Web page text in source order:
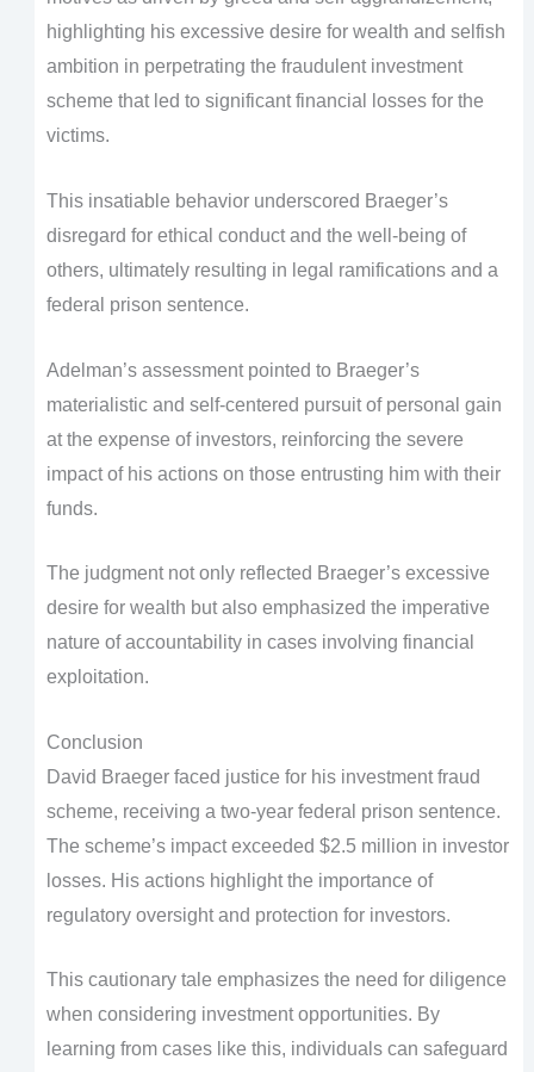
highlighting his excessive desire for wealth and selfish
ambition in perpetrating the fraudulent investment
scheme that led to significant financial losses for the
victims.
This insatiable behavior underscored Braeger’s
disregard for ethical conduct and the well-being of
others, ultimately resulting in legal ramifications and a
federal prison sentence.
Adelman’s assessment pointed to Braeger’s
materialistic and self-centered pursuit of personal gain
at the expense of investors, reinforcing the severe
impact of his actions on those entrusting him with their
funds.
The judgment not only reflected Braeger’s excessive
desire for wealth but also emphasized the imperative
nature of accountability in cases involving financial
exploitation.
Conclusion
David Braeger faced justice for his investment fraud
scheme, receiving a two-year federal prison sentence.
The scheme’s impact exceeded $2.5 million in investor
losses. His actions highlight the importance of
regulatory oversight and protection for investors.
This cautionary tale emphasizes the need for diligence
when considering investment opportunities. By
learning from cases like this, individuals can safeguard